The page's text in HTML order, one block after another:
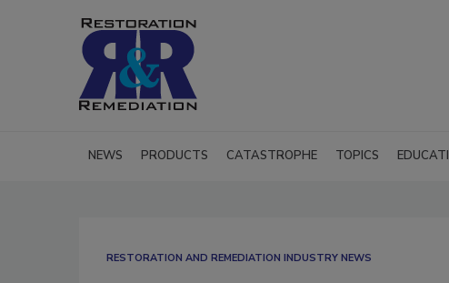
NEWS PRODUCTS CATASTROPHE TOPICS
RESTORATION AND REMEDIATION INDUSTRY NEWS